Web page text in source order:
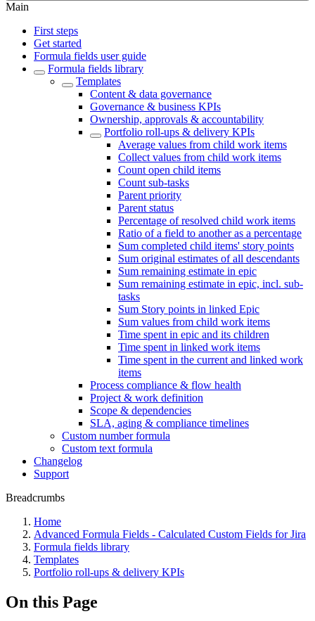
Main
First steps
Get started
Formula fields user guide
Formula fields library
Templates
Content & data governance
Governance & business KPIs
Ownership, approvals & accountability
Portfolio roll-ups & delivery KPIs
Average values from child work items
Collect values from child work items
Count open child items
Count sub-tasks
Parent priority
Parent status
Percentage of resolved child work items
Ratio of a field to another as a percentage
Sum completed child items' story points
Sum original estimates of all descendants
Sum remaining estimate in epic
Sum remaining estimate in epic, incl. sub-
tasks
Sum Story points in linked Epic
Sum values from child work items
Time spent in epic and its children
Time spent in linked work items
Time spent in the current and linked work
items
Process compliance & flow health
Project & work definition
Scope & dependencies
SLA, aging & compliance timelines
Custom number formula
Custom text formula
Changelog
Support
Breadcrumbs
Home
Advanced Formula Fields - Calculated Custom Fields for Jira
Formula fields library
Templates
Portfolio roll-ups & delivery KPIs
On this Page